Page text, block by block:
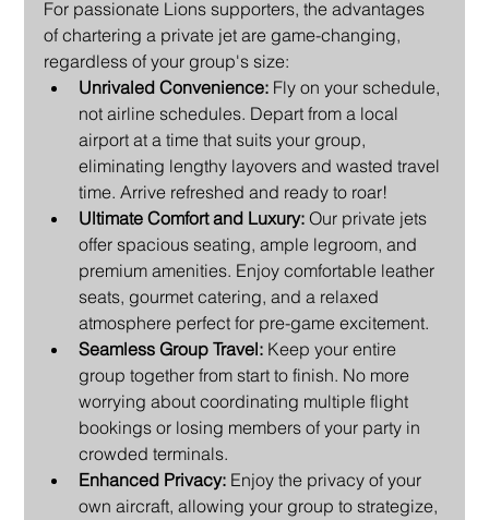
For passionate Lions supporters, the advantages
of chartering a private jet are game-changing,
regardless of your group's size:
Unrivaled Convenience: Fly on your schedule,
not airline schedules. Depart from a local
airport at a time that suits your group,
eliminating lengthy layovers and wasted travel
time. Arrive refreshed and ready to roar!
Ultimate Comfort and Luxury: Our private jets
offer spacious seating, ample legroom, and
premium amenities. Enjoy comfortable leather
seats, gourmet catering, and a relaxed
atmosphere perfect for pre-game excitement.
Seamless Group Travel: Keep your entire
group together from start to finish. No more
worrying about coordinating multiple flight
bookings or losing members of your party in
crowded terminals.
Enhanced Privacy: Enjoy the privacy of your
own aircraft, allowing your group to strategize,